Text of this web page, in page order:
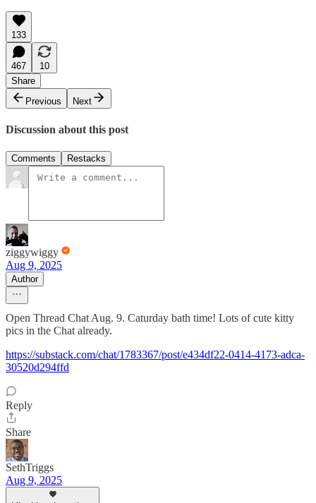
133
467
10
Share
Previous
Next
Discussion about this post
Comments Restacks
ziggywiggy
Aug 9, 2025
Author
Open Thread Chat Aug. 9. Caturday bath time! Lots of cute kitty
pics in the Chat already.
https://substack.com/chat/1783367/post/e434df22-0414-4173-adca-
30520d294ffd
Reply
Share
SethTriggs
Aug 9, 2025